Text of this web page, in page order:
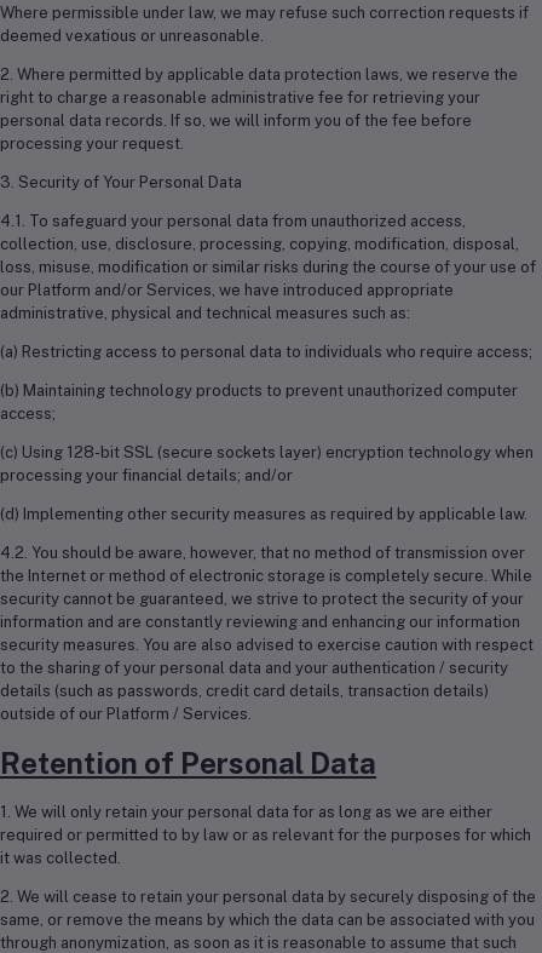
Where permissible under law, we may refuse such correction requests if
deemed vexatious or unreasonable.
2. Where permitted by applicable data protection laws, we reserve the
right to charge a reasonable administrative fee for retrieving your
personal data records. If so, we will inform you of the fee before
processing your request.
3. Security of Your Personal Data
4.1. To safeguard your personal data from unauthorized access,
collection, use, disclosure, processing, copying, modification, disposal,
loss, misuse, modification or similar risks during the course of your use of
our Platform and/or Services, we have introduced appropriate
administrative, physical and technical measures such as:
(a) Restricting access to personal data to individuals who require access;
(b) Maintaining technology products to prevent unauthorized computer
access;
(c) Using 128-bit SSL (secure sockets layer) encryption technology when
processing your financial details; and/or
(d) Implementing other security measures as required by applicable law.
4.2. You should be aware, however, that no method of transmission over
the Internet or method of electronic storage is completely secure. While
security cannot be guaranteed, we strive to protect the security of your
information and are constantly reviewing and enhancing our information
security measures. You are also advised to exercise caution with respect
to the sharing of your personal data and your authentication / security
details (such as passwords, credit card details, transaction details)
outside of our Platform / Services.
Retention of Personal Data
1. We will only retain your personal data for as long as we are either
required or permitted to by law or as relevant for the purposes for which
it was collected.
2. We will cease to retain your personal data by securely disposing of the
same, or remove the means by which the data can be associated with you
through anonymization, as soon as it is reasonable to assume that such